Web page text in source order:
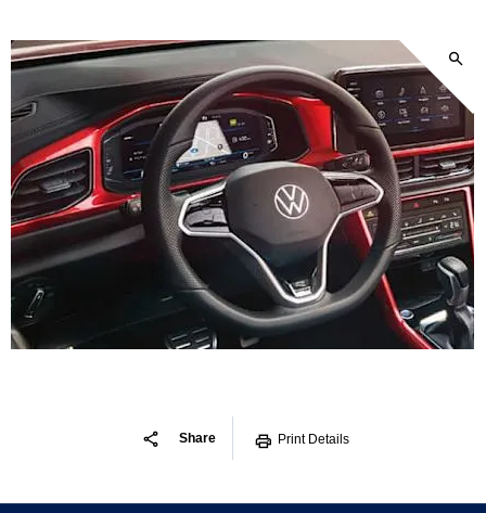
Share Print Details